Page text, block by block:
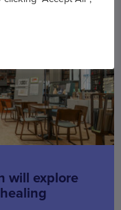
will explore